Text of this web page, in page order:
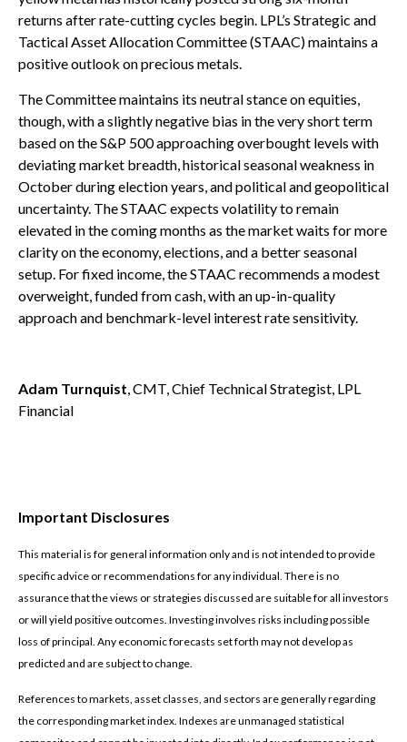
returns after rate-cutting cycles begin. LPL’s Strategic and
Tactical Asset Allocation Committee (STAAC) maintains a
positive outlook on precious metals.
The Committee maintains its neutral stance on equities,
though, with a slightly negative bias in the very short term
based on the S&P 500 approaching overbought levels with
deviating market breadth, historical seasonal weakness in
October during election years, and political and geopolitical
uncertainty. The STAAC expects volatility to remain
elevated in the coming months as the market waits for more
clarity on the economy, elections, and a better seasonal
setup. For fixed income, the STAAC recommends a modest
overweight, funded from cash, with an up-in-quality
approach and benchmark-level interest rate sensitivity.
Adam Turnquist, CMT, Chief Technical Strategist, LPL
Financial
Important Disclosures
This material is for general information only and is not intended to provide
specific advice or recommendations for any individual. There is no
assurance that the views or strategies discussed are suitable for all investors
or will yield positive outcomes. Investing involves risks including possible
loss of principal. Any economic forecasts set forth may not develop as
predicted and are subject to change.
References to markets, asset classes, and sectors are generally regarding
the corresponding market index. Indexes are unmanaged statistical